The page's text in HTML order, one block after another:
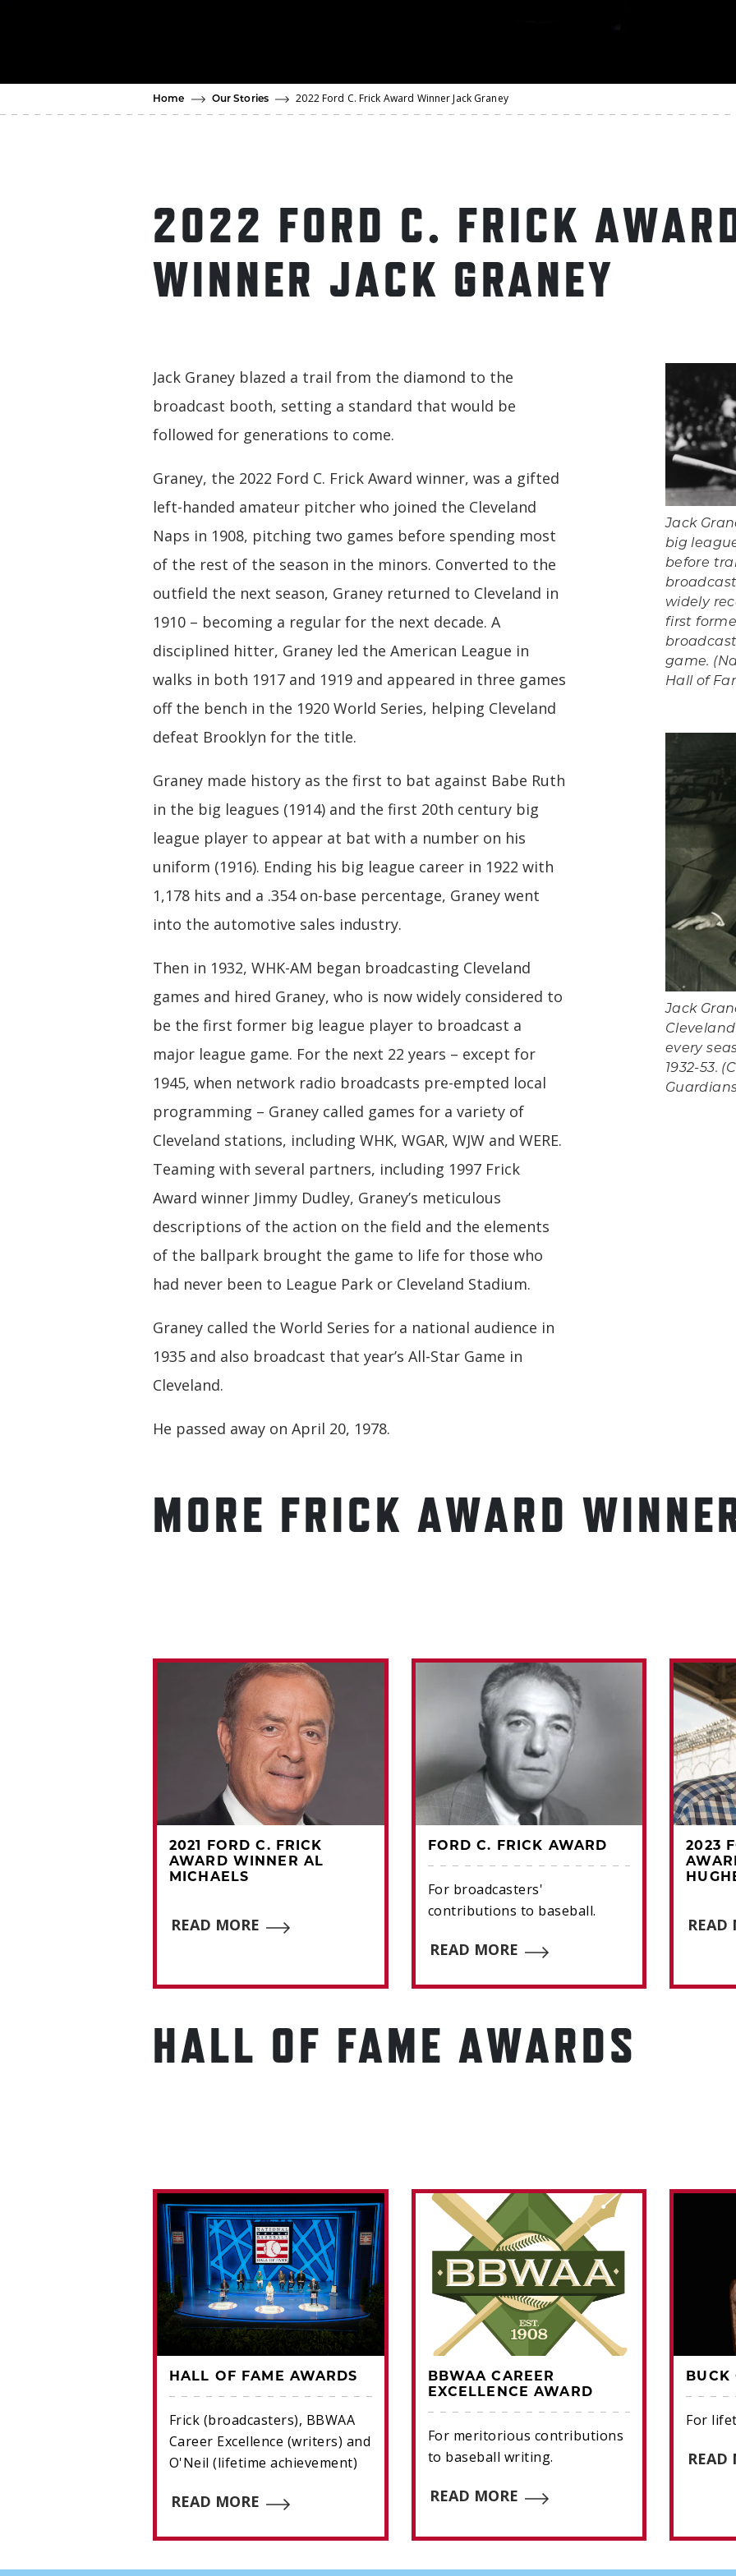
Home Our Stories 2022 Ford C. Frick Award Winner Jack Graney
2022 FORD C. FRICK
WINNER JACK GRANEY
Jack Graney blazed a trail from the diamond to the
broadcast booth, setting a standard that would be
followed for generations to come.
Graney, the 2022 Ford C. Frick Award winner, was a gifted
left-handed amateur pitcher who joined the Cleveland
Naps in 1908, pitching two games before spending most
of the rest of the season in the minors. Converted to the
outfield the next season, Graney returned to Cleveland in
1910 – becoming a regular for the next decade. A
disciplined hitter, Graney led the American League in
walks in both 1917 and 1919 and appeared in three games
off the bench in the 1920 World Series, helping Cleveland
defeat Brooklyn for the title.
Graney made history as the first to bat against Babe Ruth
in the big leagues (1914) and the first 20th century big
league player to appear at bat with a number on his
uniform (1916). Ending his big league career in 1922 with
1,178 hits and a .354 on-base percentage, Graney went
into the automotive sales industry.
Then in 1932, WHK-AM began broadcasting Cleveland
games and hired Graney, who is now widely considered to
be the first former big league player to broadcast a
major league game. For the next 22 years – except for
1945, when network radio broadcasts pre-empted local
programming – Graney called games for a variety of
Cleveland stations, including WHK, WGAR, WJW and WERE.
Teaming with several partners, including 1997 Frick
Award winner Jimmy Dudley, Graney’s meticulous
descriptions of the action on the field and the elements
of the ballpark brought the game to life for those who
had never been to League Park or Cleveland Stadium.
Graney called the World Series for a national audience in
1935 and also broadcast that year’s All-Star Game in
Cleveland.
He passed away on April 20, 1978.
Jack
big
before
widely
first
game.
Hall of
Jack
every
1932-53.
MORE FRICK AWARD
2021 FORD C. FRICK
AWARD WINNER AL
MICHAELS
READ MORE
FORD C. FRICK AWARD
For broadcasters'
contributions to baseball.
READ MORE
2023
READ
HALL OF FAME AWARDS
HALL OF FAME AWARDS
Frick (broadcasters), BBWAA
Career Excellence (writers) and
O'Neil (lifetime achievement)
READ MORE
BBWAA CAREER
EXCELLENCE AWARD
For meritorious contributions
to baseball writing.
READ MORE
BUCK
For
READ